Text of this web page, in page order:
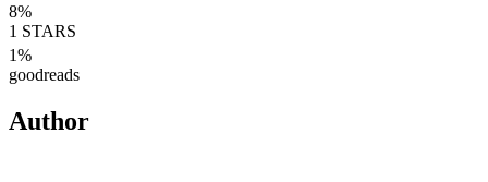
8%
1 STARS
1%
goodreads
Author